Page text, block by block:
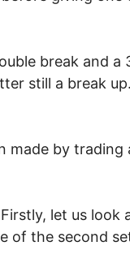
break and a
still a break
made by
let us look
of the second